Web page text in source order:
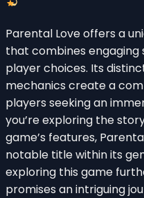
Parental Love offers a
that combines
player choices. Its
mechanics create a
players seeking an
you’re exploring the
game’s features,
notable title within its
exploring this game
promises an intriguing